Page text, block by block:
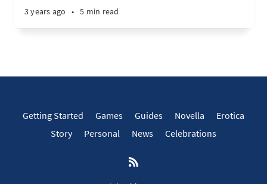
3 years ago • 5 min read
Getting Started Games Guides Novella
Erotica
Story
Personal News Celebrations